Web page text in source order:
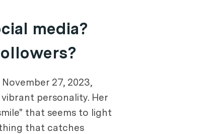
media?
27, 2023,
personality. Her
that seems to light
that catches